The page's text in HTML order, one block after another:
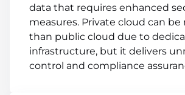
data that requires enhanced
measures. Private cloud can
than public cloud due to
infrastructure, but it delivers
control and compliance